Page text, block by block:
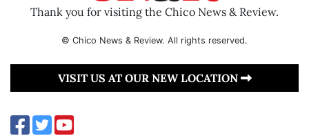
Thank you for visiting the Chico News & Review.
© Chico News & Review. All rights reserved.
VISIT US AT OUR NEW LOCATION